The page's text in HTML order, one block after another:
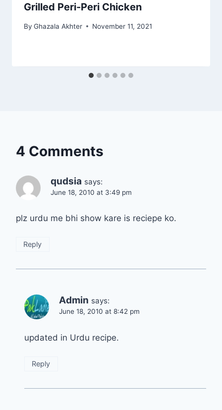
Grilled Peri-Peri Chicken
By Ghazala Akhter November 11, 2021
4 Comments
qudsia says:
June 18, 2010 at 3:49 pm
plz urdu me bhi show kare is reciepe ko.
Reply
Admin says:
June 18, 2010 at 8:42 pm
updated in Urdu recipe.
Reply